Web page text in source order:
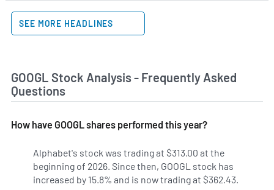
SEE MORE HEADLINES
GOOGL Stock Analysis - Frequently Asked
Questions
How have GOOGL shares performed this year?
Alphabet's stock was trading at $313.00 at the
beginning of 2026. Since then, GOOGL stock has
increased by 15.8% and is now trading at $362.43.